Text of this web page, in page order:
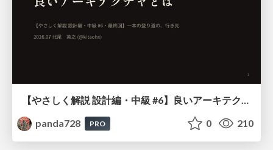
panda728
PRO 0 210